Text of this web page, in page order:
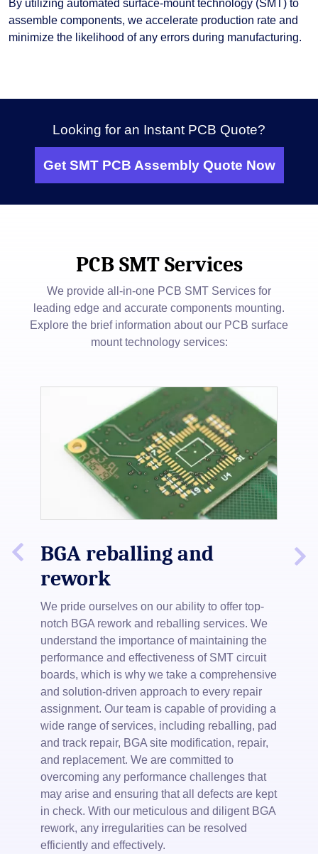
By utilizing automated surface-mount technology (SMT) to
assemble components, we accelerate production rate and
minimize the likelihood of any errors during manufacturing.
Looking for an Instant PCB Quote?
Get SMT PCB Assembly Quote Now
PCB SMT Services
We provide all-in-one PCB SMT Services for
leading edge and accurate components mounting.
Explore the brief information about our PCB surface
mount technology services:
BGA reballing and
rework
We pride ourselves on our ability to offer top-
notch BGA rework and reballing services. We
understand the importance of maintaining the
performance and effectiveness of SMT circuit
boards, which is why we take a comprehensive
and solution-driven approach to every repair
assignment. Our team is capable of providing a
wide range of services, including reballing, pad
and track repair, BGA site modification, repair,
and replacement. We are committed to
overcoming any performance challenges that
may arise and ensuring that all defects are kept
in check. With our meticulous and diligent BGA
rework, any irregularities can be resolved
efficiently and effectively.
Previous
Next